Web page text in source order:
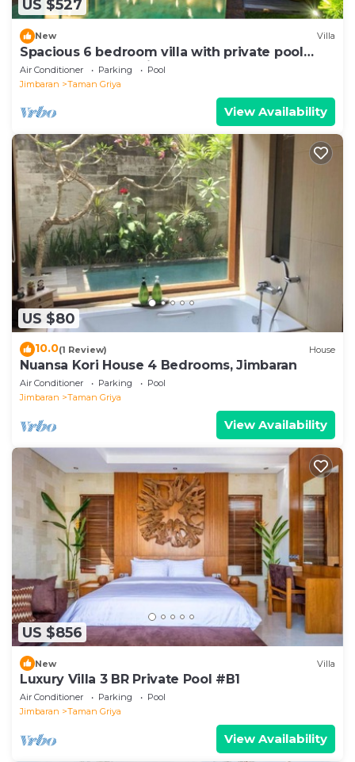
US $527
New Villa
Spacious 6 bedroom villa with private pool
near uluwatu and Jimbaran Beach.
Air Conditioner Parking
Pool
Jimbaran
Taman Griya
View Availability
US $80
10.0(1 Review) House
Nuansa Kori House 4 Bedrooms, Jimbaran
Air Conditioner Parking
Pool
Jimbaran
Taman Griya
View Availability
US $856
New Villa
Luxury Villa 3 BR Private Pool #B1
Air Conditioner Parking
Pool
Jimbaran
Taman Griya
View Availability